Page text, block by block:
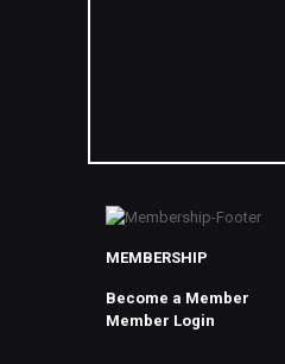
MEMBERSHIP
Become a Member
Member Login